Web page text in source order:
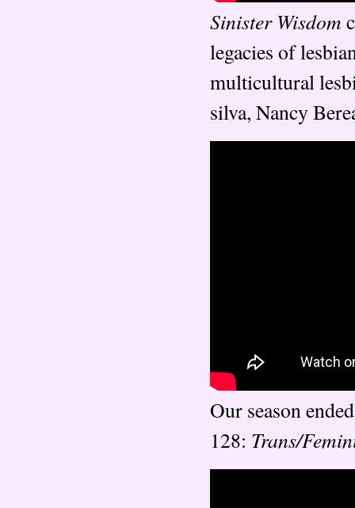
Sinister Wisdom
legacies of
multicultural
silva, Nancy
Our season
128: Trans/